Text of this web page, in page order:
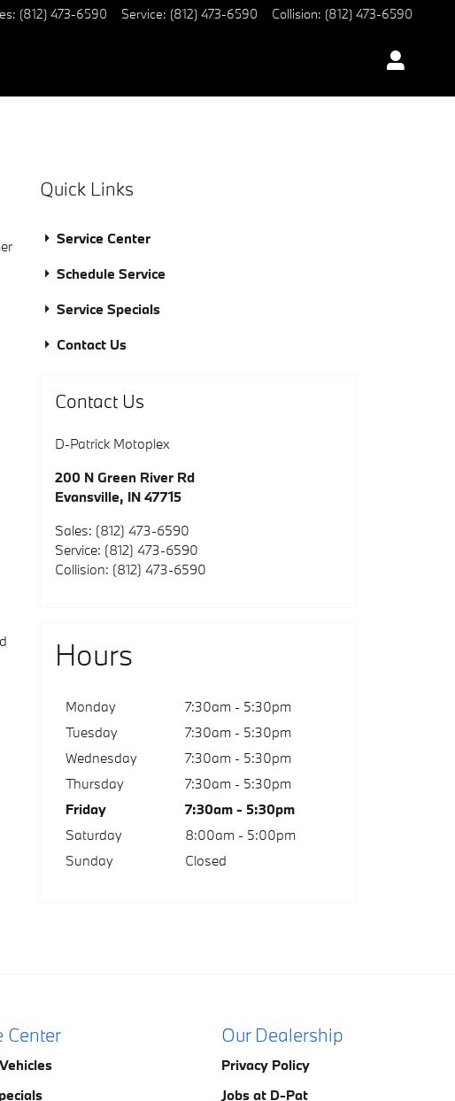
: (812) 473-6590 Service: (812) 473-6590 Collision: (812) 473-6590
Quick Links
Service Center
Schedule Service
Service Specials
Contact Us
Contact Us
D-Patrick Motoplex
200 N Green River Rd
Evansville, IN 47715
Sales: (812) 473-6590
Service: (812) 473-6590
Collision: (812) 473-6590
Hours
Monday
7:30am - 5:30pm
Tuesday
7:30am - 5:30pm
Wednesday
7:30am - 5:30pm
Thursday
7:30am - 5:30pm
Friday
7:30am - 5:30pm
Saturday
8:00am - 5:00pm
Sunday
Closed
Center Our Dealership
Privacy Policy
Jobs at D-Pat